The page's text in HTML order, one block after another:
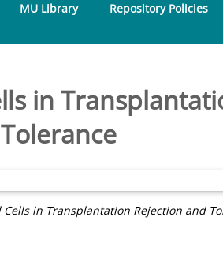
MU Library Repository Policies
in
Tolerance
in Transplantation Rejection and